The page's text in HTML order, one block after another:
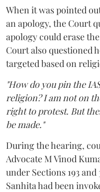
When it was pointed
an apology, the Court
apology could erase
Court also questioned
targeted based on
"How do you pin the
religion? I am not on
right to protest. But
be made."
During the hearing,
Advocate M Vinod
under Sections 193
Sanhita had been